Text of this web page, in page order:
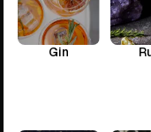
Gin